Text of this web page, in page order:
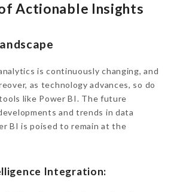
Actionable Insights
is continuously changing, and
as technology advances, so do
like Power BI. The future
and trends in data
BI is poised to remain at the
Integration: